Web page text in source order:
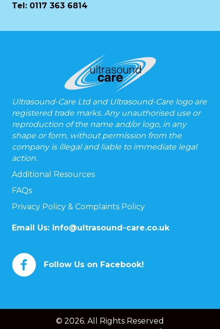
Tel: 0117 363 6814
Ultrasound-Care Ltd and Ultrasound-Care logo are
registered trade marks. Any unauthorised use or
reproduction of the name and/or logo, in any
shape or form, without permission from the
company is illegal and liable to immediate legal
action.
Additional Resources
FAQs
Privacy Policy & Complaints Policy
Email Us: info@ultrasound-care.co.uk
Follow Us on Facebook!
© 2026. All Rights Reserved